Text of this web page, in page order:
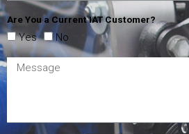
Are You a Current IAT Customer?
Yes No